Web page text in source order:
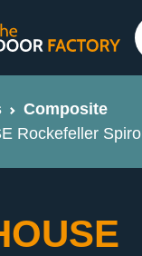
Composite
Rockefeller Spiro